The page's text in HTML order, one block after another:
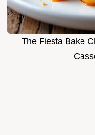
The Fiesta Bake